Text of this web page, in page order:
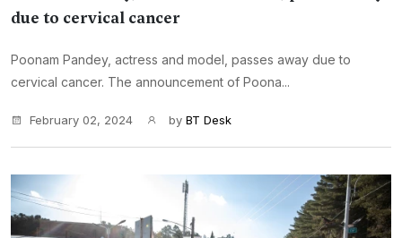
due to cervical cancer
Poonam Pandey, actress and model, passes away due to
cervical cancer. The announcement of Poona...
February 02, 2024 by BT Desk